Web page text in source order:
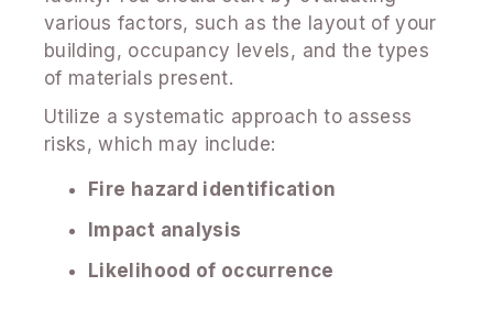
various factors, such as the layout of your
building, occupancy levels, and the types
of materials present.
Utilize a systematic approach to assess
risks, which may include:
Fire hazard identification
Impact analysis
Likelihood of occurrence